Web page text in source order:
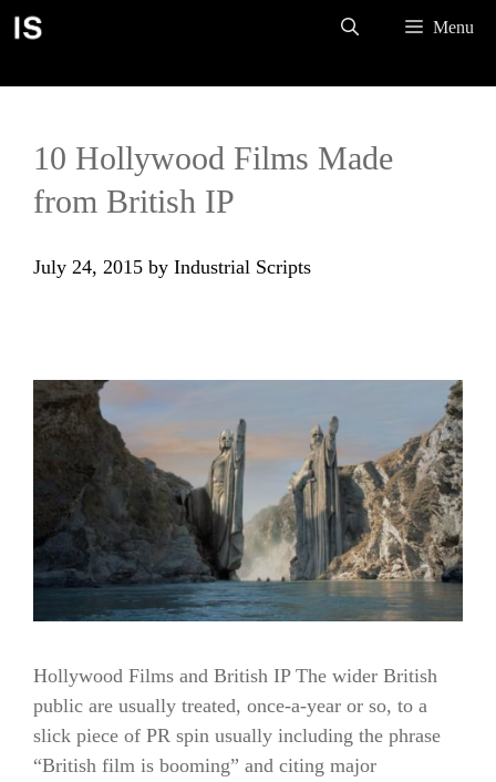
Skip
Menu
10 Hollywood Films Made
from British IP
July 24, 2015 by Industrial Scripts
Hollywood Films and British IP The wider British
public are usually treated, once-a-year or so, to a
slick piece of PR spin usually including the phrase
“British film is booming” and citing major